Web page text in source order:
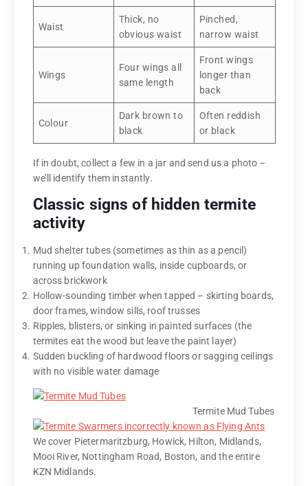
Waist
Thick, no
obvious waist
Pinched,
narrow waist
Wings
Four wings all
same length
Front wings
longer than
back
Colour
Dark brown to
black
Often reddish
or black
If in doubt, collect a few in a jar and send us a photo –
we’ll identify them instantly.
Classic signs of hidden termite
activity
Mud shelter tubes (sometimes as thin as a pencil)
running up foundation walls, inside cupboards, or
across brickwork
Hollow-sounding timber when tapped – skirting boards,
door frames, window sills, roof trusses
Ripples, blisters, or sinking in painted surfaces (the
termites eat the wood but leave the paint layer)
Sudden buckling of hardwood floors or sagging ceilings
with no visible water damage
Termite Mud Tubes
We cover Pietermaritzburg, Howick, Hilton, Midlands,
Mooi River, Nottingham Road, Boston, and the entire
KZN Midlands.